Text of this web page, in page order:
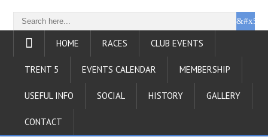
HOME RACES CLUB EVENTS
TRENT 5 EVENTS CALENDAR MEMBERSHIP
USEFUL INFO SOCIAL HISTORY GALLERY
CONTACT